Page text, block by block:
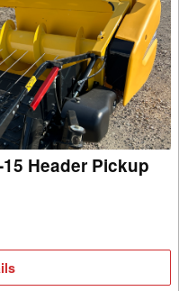
Header Pickup